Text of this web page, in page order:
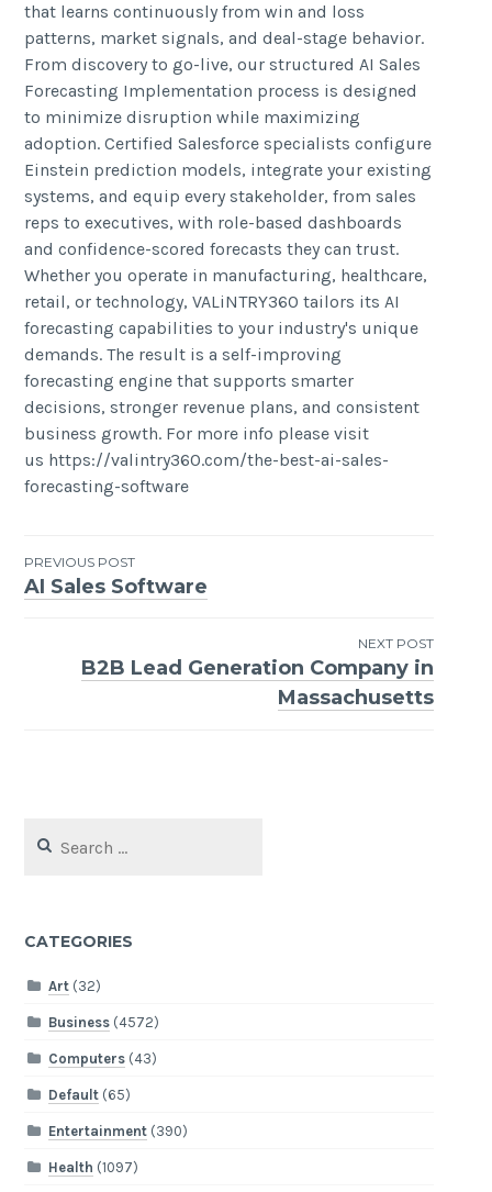
that learns continuously from win and loss
patterns, market signals, and deal-stage behavior.
From discovery to go-live, our structured AI Sales
Forecasting Implementation process is designed
to minimize disruption while maximizing
adoption. Certified Salesforce specialists configure
Einstein prediction models, integrate your existing
systems, and equip every stakeholder, from sales
reps to executives, with role-based dashboards
and confidence-scored forecasts they can trust.
Whether you operate in manufacturing, healthcare,
retail, or technology, VALiNTRY360 tailors its AI
forecasting capabilities to your industry's unique
demands. The result is a self-improving
forecasting engine that supports smarter
decisions, stronger revenue plans, and consistent
business growth. For more info please visit
us https://valintry360.com/the-best-ai-sales-
forecasting-software
Post
navigation
PREVIOUS POST
AI Sales Software
NEXT POST
B2B Lead Generation Company in
Massachusetts
for:
CATEGORIES
Art(32)
Business(4572)
Computers(43)
Default(65)
Entertainment(390)
Health (1097)